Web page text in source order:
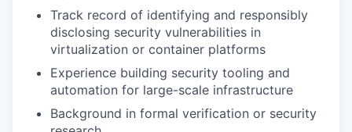
Track record of identifying and responsibly
disclosing security vulnerabilities in
virtualization or container platforms
Experience building security tooling and
automation for large-scale infrastructure
Background in formal verification or security